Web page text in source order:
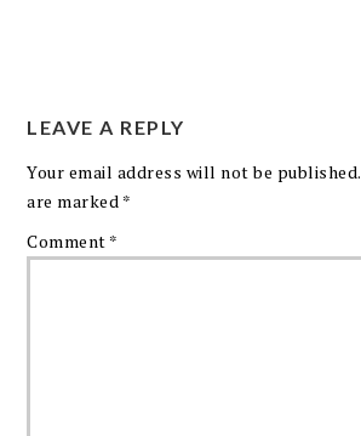
LEAVE A REPLY
Your email address will not be published.
are marked *
Comment *